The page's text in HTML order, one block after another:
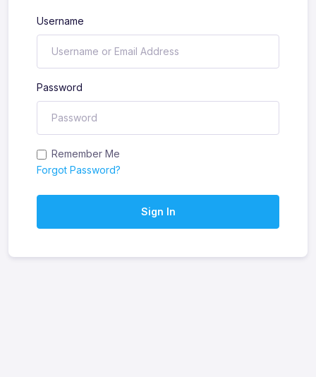
Username
Password
Remember Me
Forgot Password?
Sign In